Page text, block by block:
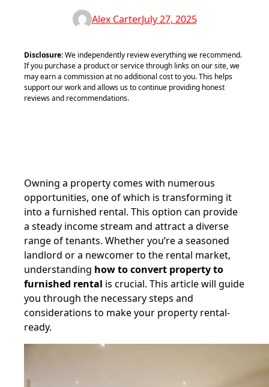
Alex CarterJuly 27, 2025
Disclosure:We independently review everything we recommend.
If you purchase a product or service through links on our site, we
may earn a commission at no additional cost to you. This helps
support our work and allows us to continue providing honest
reviews and recommendations.
Owning a property comes with numerous
opportunities, one of which is transforming it
into a furnished rental. This option can provide
a steady income stream and attract a diverse
range of tenants. Whether you’re a seasoned
landlord or a newcomer to the rental market,
understanding how to convert property to
furnished rental is crucial. This article will guide
you through the necessary steps and
considerations to make your property rental-
ready.